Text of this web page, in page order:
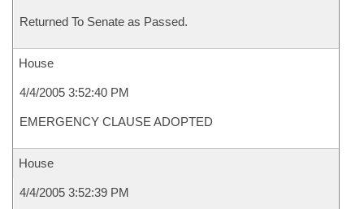
Returned To Senate as Passed.
House
4/4/2005 3:52:40 PM
EMERGENCY CLAUSE ADOPTED
House
4/4/2005 3:52:39 PM